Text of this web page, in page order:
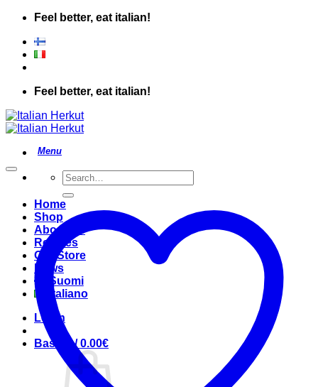
Skip
content
Feel better, eat italian!
Feel better, eat italian!
Search
for:
Home
Shop
About Us
Recipes
Our Store
News
Suomi
Italiano
Login
Basket /0.00€